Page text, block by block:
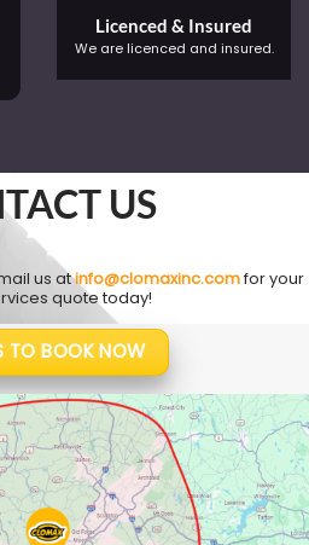
Licenced & Insured
We are licenced and insured.
US
us atinfo@clomaxinc.comfor your
quote today!
TO BOOK NOW